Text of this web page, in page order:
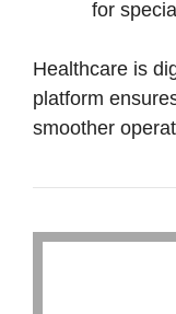
for
Healthcare is
platform
smoother